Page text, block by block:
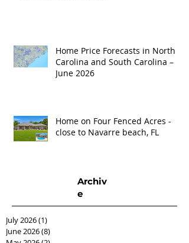
Home Price Forecasts in North
Carolina and South Carolina –
June 2026
Home on Four Fenced Acres -
close to Navarre beach, FL
Archiv
e
July 2026(1)
June 2026(8)